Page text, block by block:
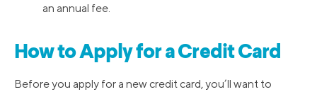
an annual fee.
How to Apply for a Credit Card
Before you apply for a new credit card, you’ll want to